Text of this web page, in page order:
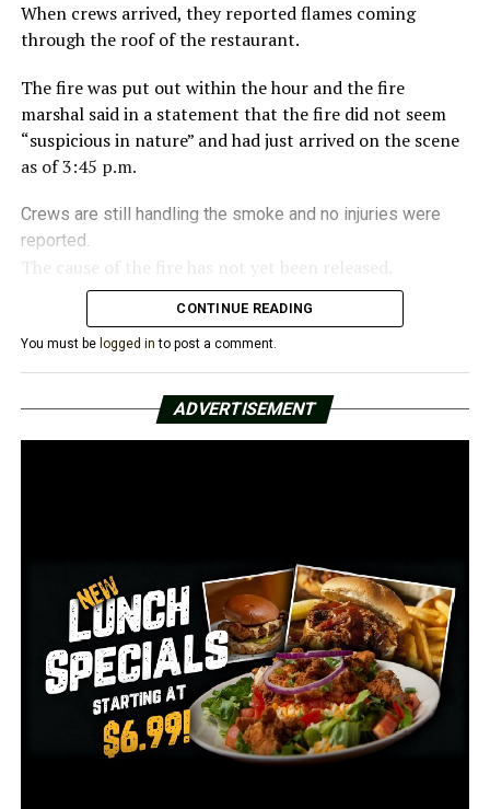
When crews arrived, they reported flames coming
through the roof of the restaurant.
The fire was put out within the hour and the fire
marshal said in a statement that the fire did not seem
“suspicious in nature” and had just arrived on the scene
as of 3:45 p.m.
Crews are still handling the smoke and no injuries were
reported.
The cause of the fire has not yet been released.
DON'T MISS
Arkansas MLK Commission hosting free vaccination
CONTINUE READING
You must be logged in to post a comment.
ADVERTISEMENT